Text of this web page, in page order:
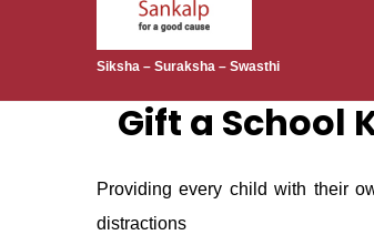
Siksha – Suraksha – Swasthi
Gift a School
Providing every child with their
distractions